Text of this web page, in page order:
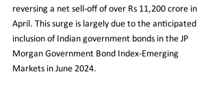
reversing a net sell-off of over Rs 11,200 crore in
April. This surge is largely due to the anticipated
inclusion of Indian government bonds in the JP
Morgan Government Bond Index-Emerging
Markets in June 2024.